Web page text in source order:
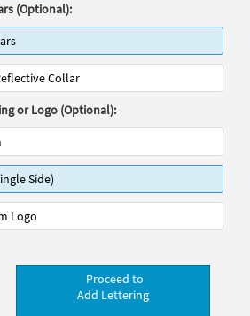
(Optional):
Collar
or Logo (Optional):
Side)
Logo
Proceed to
Add Lettering